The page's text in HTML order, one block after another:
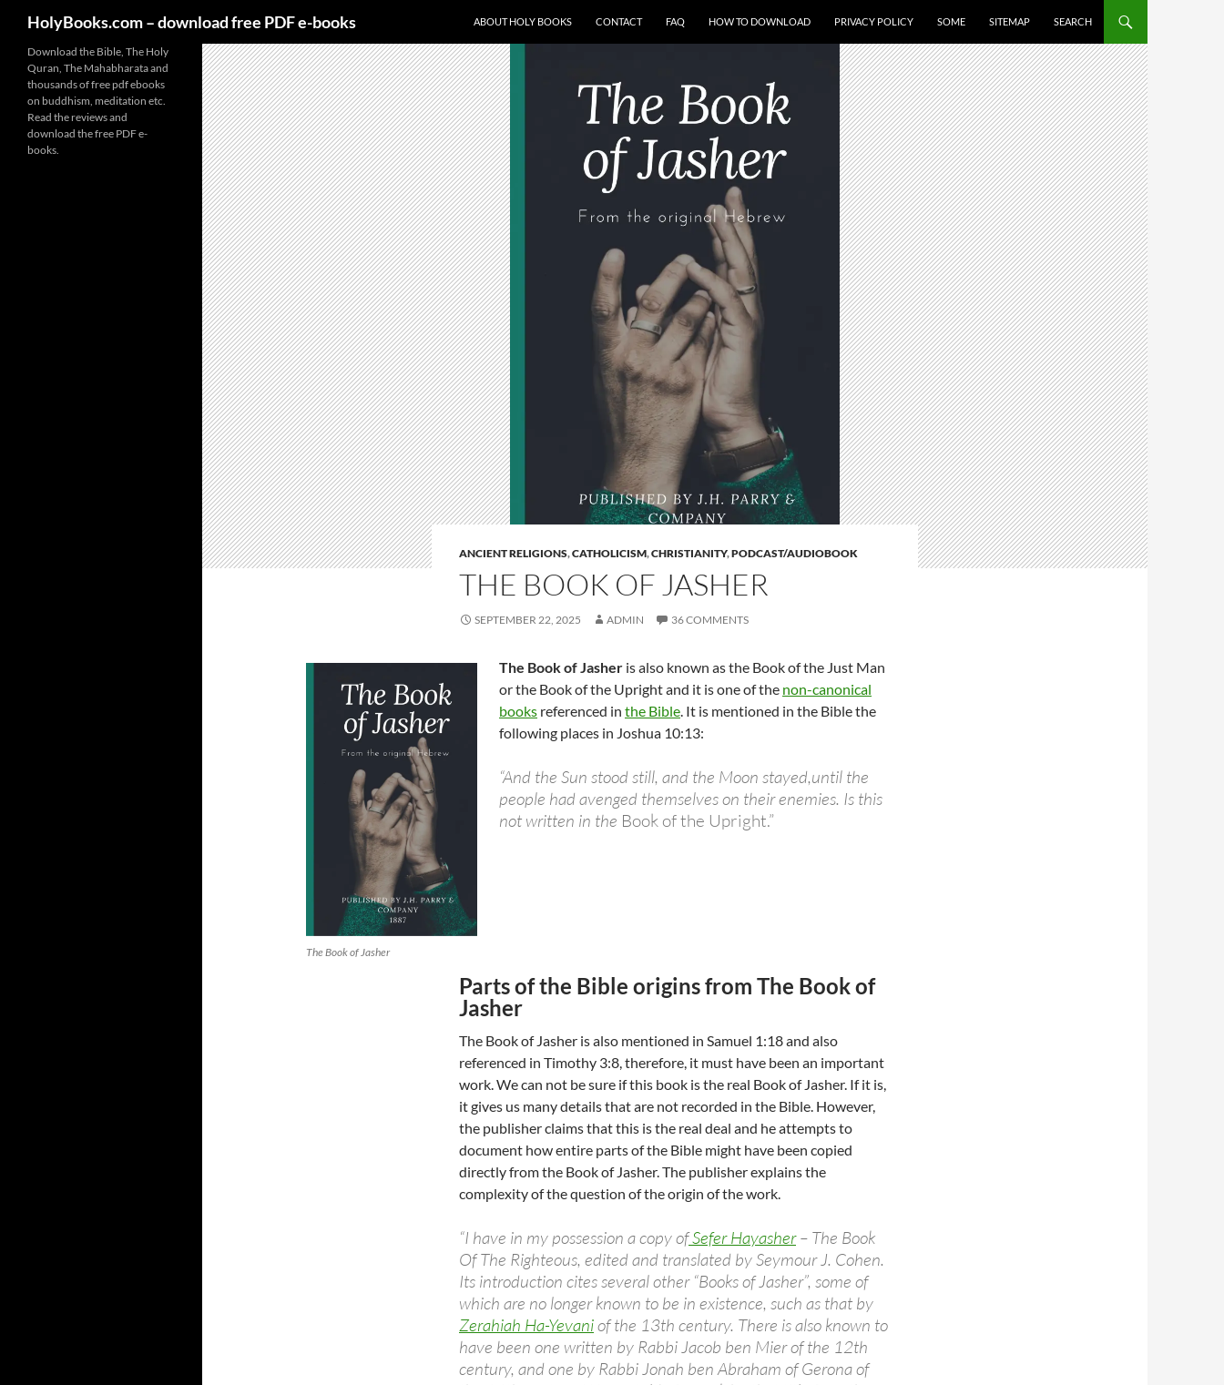
content
HolyBooks.com – download free PDF e-books ABOUT HOLY BOOKS CONTACT FAQ HOW TO DOWNLOAD PRIVACY POLICY SOME SITEMAP SEARCH
ANCIENT RELIGIONS,CATHOLICISM,CHRISTIANITY,PODCAST/AUDIOBOOK
THE BOOK OF JASHER
SEPTEMBER 22, 2025 ADMIN 36 COMMENTS
The Book of Jasher
The Book of Jasher is also known as the Book of the Just Man
or the Book of the Upright and it is one of the non-canonical
books referenced in the Bible. It is mentioned in the Bible the
following places in Joshua 10:13:
“And the Sun stood still, and the Moon stayed,until the
people had avenged themselves on their enemies. Is this
not written in the Book of the Upright.”
Parts of the Bible origins from The Book of
Jasher
The Book of Jasher is also mentioned in Samuel 1:18 and also
referenced in Timothy 3:8, therefore, it must have been an important
work. We can not be sure if this book is the real Book of Jasher. If it is,
it gives us many details that are not recorded in the Bible. However,
the publisher claims that this is the real deal and he attempts to
document how entire parts of the Bible might have been copied
directly from the Book of Jasher. The publisher explains the
complexity of the question of the origin of the work.
“I have in my possession a copy ofSefer Hayasher– The Book
Of The Righteous, edited and translated by Seymour J. Cohen.
Its introduction cites several other “Books of Jasher”, some of
which are no longer known to be in existence, such as that by
Zerahiah Ha-Yevaniof the 13th century. There is also known to
have been one written by Rabbi Jacob ben Mier of the 12th
century, and one by Rabbi Jonah ben Abraham of Gerona of
Download the Bible, The Holy
Quran, The Mahabharata and
thousands of free pdf ebooks
on buddhism, meditation etc.
Read the reviews and
download the free PDF e-
books.